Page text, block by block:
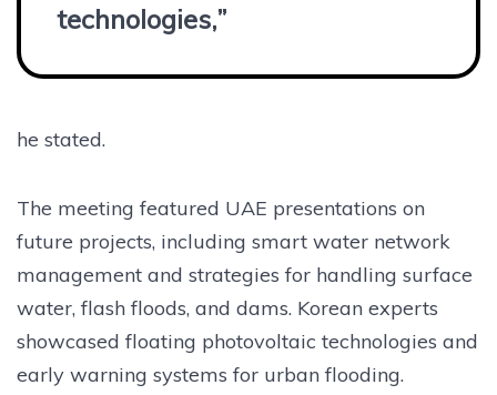
technologies,”
he stated.
The meeting featured UAE presentations on
future projects, including smart water network
management and strategies for handling surface
water, flash floods, and dams. Korean experts
showcased floating photovoltaic technologies and
early warning systems for urban flooding.